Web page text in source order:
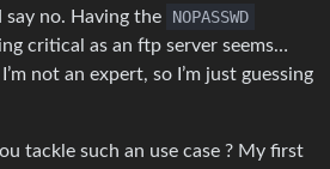
say no. Having the
NOPASSWD
critical as an ftp server seems…
not an expert, so I’m just guessing
tackle such an use case ? My first